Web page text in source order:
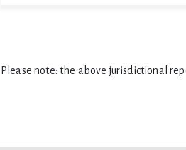
Please note: the above jurisdictional